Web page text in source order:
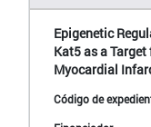
Epigenetic
Kat5 as a
Myocardial